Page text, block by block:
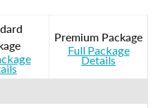
Premium Package
Full Package
Details